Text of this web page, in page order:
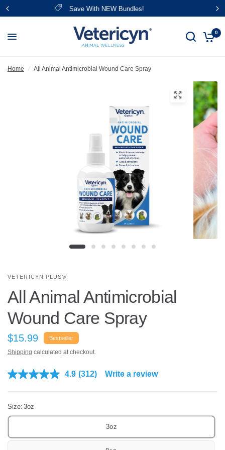
FREE Shipping Over $39
0
Home / All Animal Antimicrobial Wound Care Spray
VETERICYN PLUS®
All Animal Antimicrobial
Wound Care Spray
$15.99 Bestseller
Shipping calculated at checkout.
4.9 R
1
e
(312) Write a review
Size: 3oz
3oz